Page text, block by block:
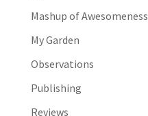
Mashup of Awesomeness
My Garden
Observations
Publishing
Reviews